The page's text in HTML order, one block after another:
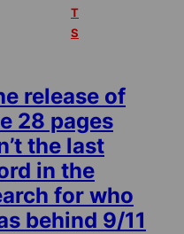
T
S
release of
28 pages
the last
in the
for who
behind 9/11